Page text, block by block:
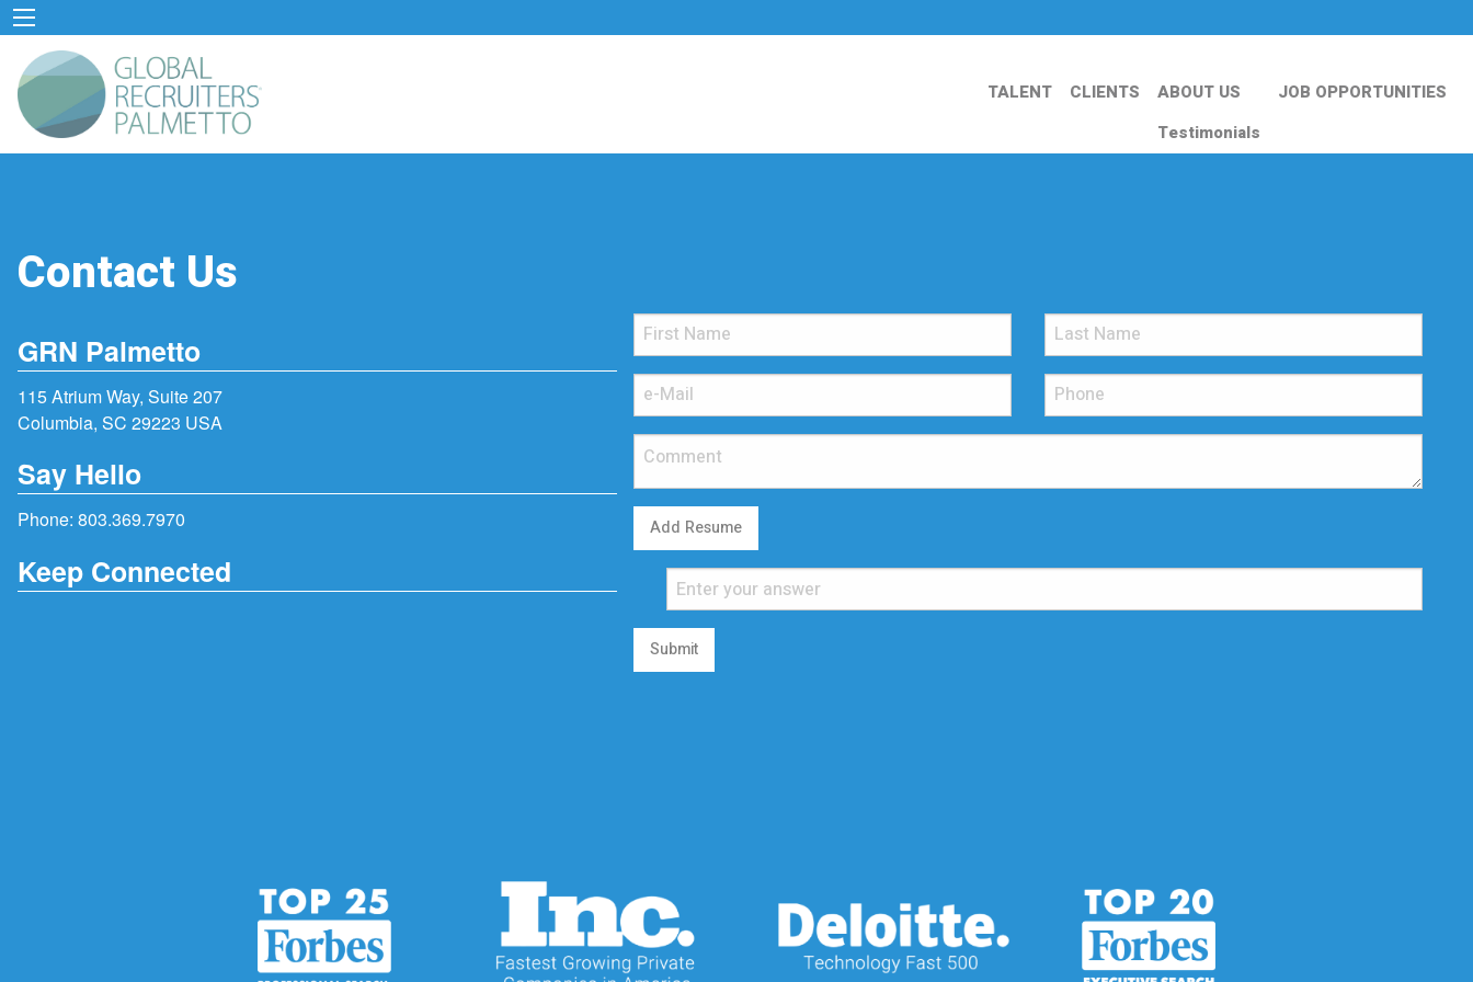
TALENT CLIENTS
ABOUT US
Testimonials
JOB OPPORTUNITIES
Contact Us
GRN Palmetto
115 Atrium Way, Suite 207
Columbia, SC 29223 USA
Say Hello
Phone: 803.369.7970
Keep Connected
Add Resume
Submit